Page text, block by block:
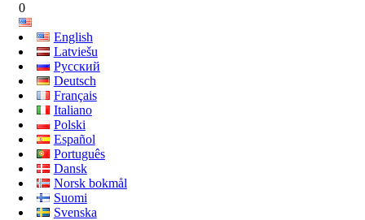
0
English
Latviešu
Русский
Deutsch
Français
Italiano
Polski
Español
Português
Dansk
Norsk bokmål
Suomi
Svenska